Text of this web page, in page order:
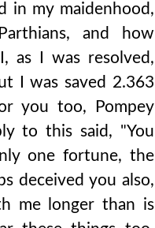
in my maidenhood,
and how
as I was resolved,
I was saved 2.363
you too, Pompey
to this said, "You
one fortune, the
deceived you also,
me longer than is